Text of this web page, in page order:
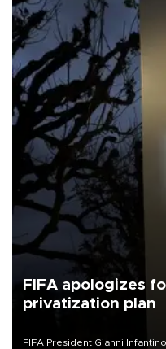
FIFA apologizes
privatization plan
FIFA President Gianni